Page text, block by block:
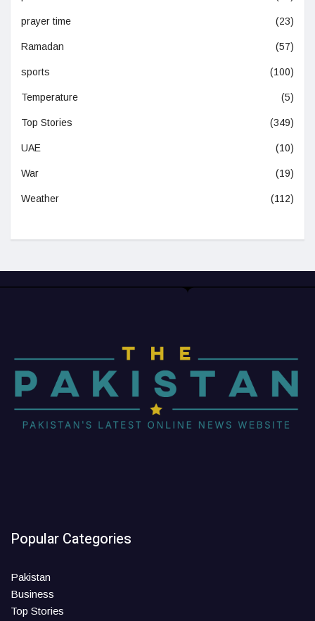
prayer time (23)
Ramadan (57)
sports (100)
Temperature (5)
Top Stories (349)
UAE (10)
War (19)
Weather (112)
Popular Categories
Pakistan
Business
Top Stories